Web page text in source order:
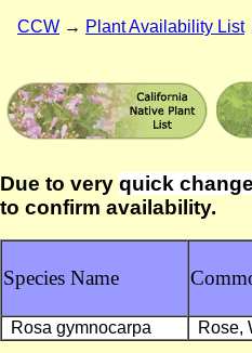
CCW → Plant Availability List
Due to very quick
to confirm availability.
Species Name
Rosa gymnocarpa Rose,